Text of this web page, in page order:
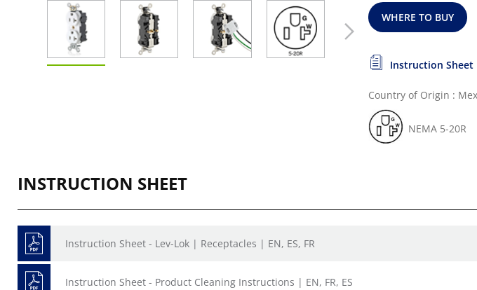
WHERE TO BUY
Instruction Sheet
Country of Origin :
NEMA 5-20R
INSTRUCTION SHEET
Instruction Sheet - Lev-Lok | Receptacles | EN, ES, FR
Instruction Sheet - Product Cleaning Instructions | EN, FR, ES